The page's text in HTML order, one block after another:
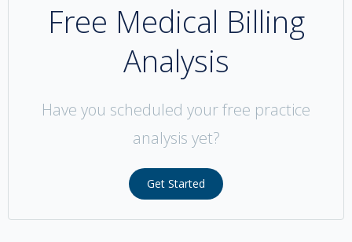
Free Medical Billing
Analysis
Have you scheduled your free practice
analysis yet?
Get Started